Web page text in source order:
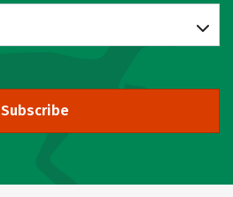
Subscribe